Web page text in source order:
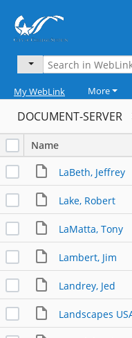
My WebLink More
DOCUMENT-SERVER
Name
LaBeth, Jeffrey
Lake, Robert
LaMatta, Tony
Lambert, Jim
Landrey, Jed
Landscapes